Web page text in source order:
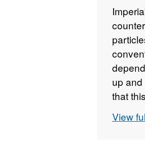
up
that
to the
View